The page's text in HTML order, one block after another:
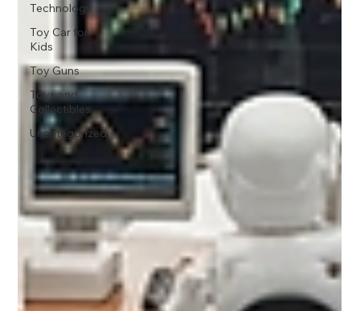
Technology
Toy Car for
Kids
Toy Guns
Toys and
Collectibles
Uncategorized